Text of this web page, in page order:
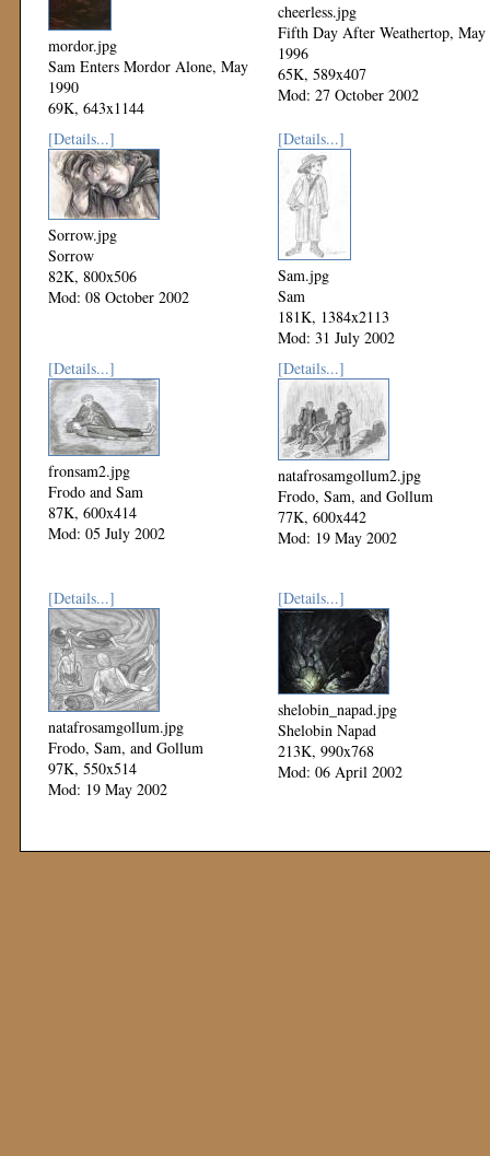
mordor.jpg
Sam Enters Mordor Alone, May
1990
69K, 643x1144
Mod: 27 October 2002
cheerless.jpg
Fifth Day After Weathertop, May
1996
65K, 589x407
Mod: 27 October 2002
[Details...]
Sorrow.jpg
Sorrow
82K, 800x506
Mod: 08 October 2002
[Details...]
Sam.jpg
Sam
181K, 1384x2113
Mod: 31 July 2002
[Details...]
fronsam2.jpg
Frodo and Sam
87K, 600x414
Mod: 05 July 2002
[Details...]
natafrosamgollum2.jpg
Frodo, Sam, and Gollum
77K, 600x442
Mod: 19 May 2002
[Details...]
natafrosamgollum.jpg
Frodo, Sam, and Gollum
97K, 550x514
Mod: 19 May 2002
[Details...]
shelobin_napad.jpg
Shelobin Napad
213K, 990x768
Mod: 06 April 2002